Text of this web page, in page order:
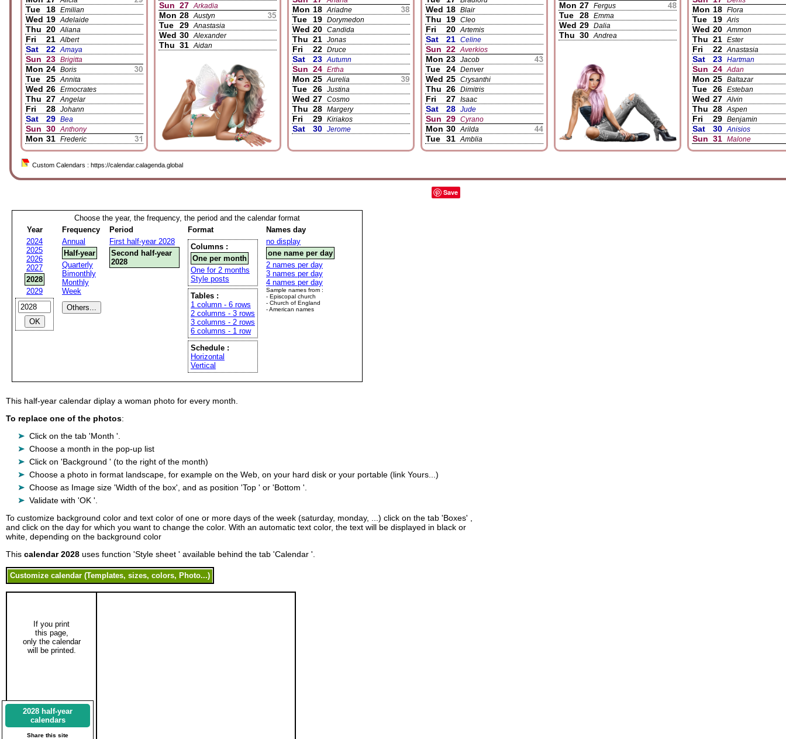
Tue 18 Emilian
Wed 19 Adelaide
Thu 20 Aliana
Fri 21 Albert
Sat 22 Amaya
Sun 23 Brigitta
Mon 24 Boris
Tue 25 Annita
Wed 26 Ermocrates
Thu 27 Angelar
Fri 28 Johann
Sat 29 Bea
Sun 30 Anthony
Mon 31 Frederic
Sun 27 Arkadia
Mon 28 Austyn
Tue 29 Anastasia
Wed 30 Alexander
Thu 31 Aidan
Mon 18 Ariadne
Tue 19 Dorymedon
Wed 20 Candida
Thu 21 Jonas
Fri 22 Druce
Sat 23 Autumn
Sun 24 Ertha
Mon 25 Aurelia
Tue 26 Justina
Wed 27 Cosmo
Thu 28 Margery
Fri 29 Kiriakos
Sat 30 Jerome
Wed 18 Blair
Thu 19 Cleo
Fri 20 Artemis
Sat 21 Celine
Sun 22 Averkios
Mon 23 Jacob
Tue 24 Denver
Wed 25 Crysanthi
Thu 26 Dimitris
Fri 27 Isaac
Sat 28 Jude
Sun 29 Cyrano
Mon 30 Arilda
Tue 31 Amblia
Mon 27 Fergus
Tue 28 Emma
Wed 29 Dalia
Thu 30 Andrea
Mon 18 Flora
Tue 19 Aris
Wed 20 Ammon
Thu 21 Ester
Fri 22 Anastasia
Sat 23 Hartman
Sun 24 Adan
Mon 25 Baltazar
Tue 26 Esteban
Wed 27 Alvin
Thu 28 Aspen
Fri 29 Benjamin
Sat 30 Anisios
Sun 31 Malone
Custom Calendars : https://calendar.calagenda.global
Save
Choose the year, the frequency, the period and the calendar format
Year
2024
2025
2026
2027
2028
2029
Frequency
Annual
Half-year
Quarterly
Bimonthly
Monthly
Week
Period
First half-year 2028
Second half-year
2028
Format
Columns :
One per month
One for 2 months
Style posts
Tables :
1 column - 6 rows
2 columns - 3 rows
3 columns - 2 rows
6 columns - 1 row
Schedule :
Horizontal
Vertical
Names day
no display
one name per day
2 names per day
3 names per day
4 names per day
Sample names from :
- Episcopal church
- Church of England
- American names
This half-year calendar diplay a woman photo for every month.
To replace one of the photos:
Click on the tab 'Month '.
Choose a month in the pop-up list
Click on 'Background ' (to the right of the month)
Choose a photo in format landscape, for example on the Web, on your hard disk or your portable (link Yours...)
Choose as Image size 'Width of the box', and as position 'Top ' or 'Bottom '.
Validate with 'OK '.
To customize background color and text color of one or more days of the week (saturday, monday, ...) click on the tab 'Boxes' ,
and click on the day for which you want to change the color. With an automatic text color, the text will be displayed in black or
white, depending on the background color
This calendar 2028 uses function 'Style sheet ' available behind the tab 'Calendar '.
If you print
this page,
only the calendar
will be printed.
2028 half-year
calendars
Share this site